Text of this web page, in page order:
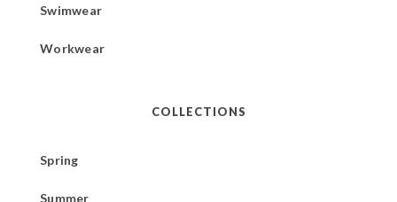
Swimwear
Workwear
COLLECTIONS
Spring
Summer